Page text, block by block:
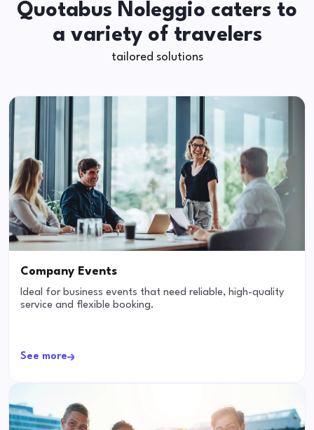
Quotabus Noleggio caters to
a variety of travelers
tailored solutions
Company Events
Ideal for business events that need reliable, high-quality
service and flexible booking.
See more